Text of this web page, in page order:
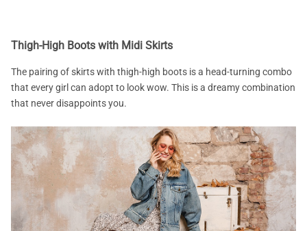
Thigh-High Boots with Midi Skirts
The pairing of skirts with thigh-high boots is a head-turning combo
that every girl can adopt to look wow. This is a dreamy combination
that never disappoints you.